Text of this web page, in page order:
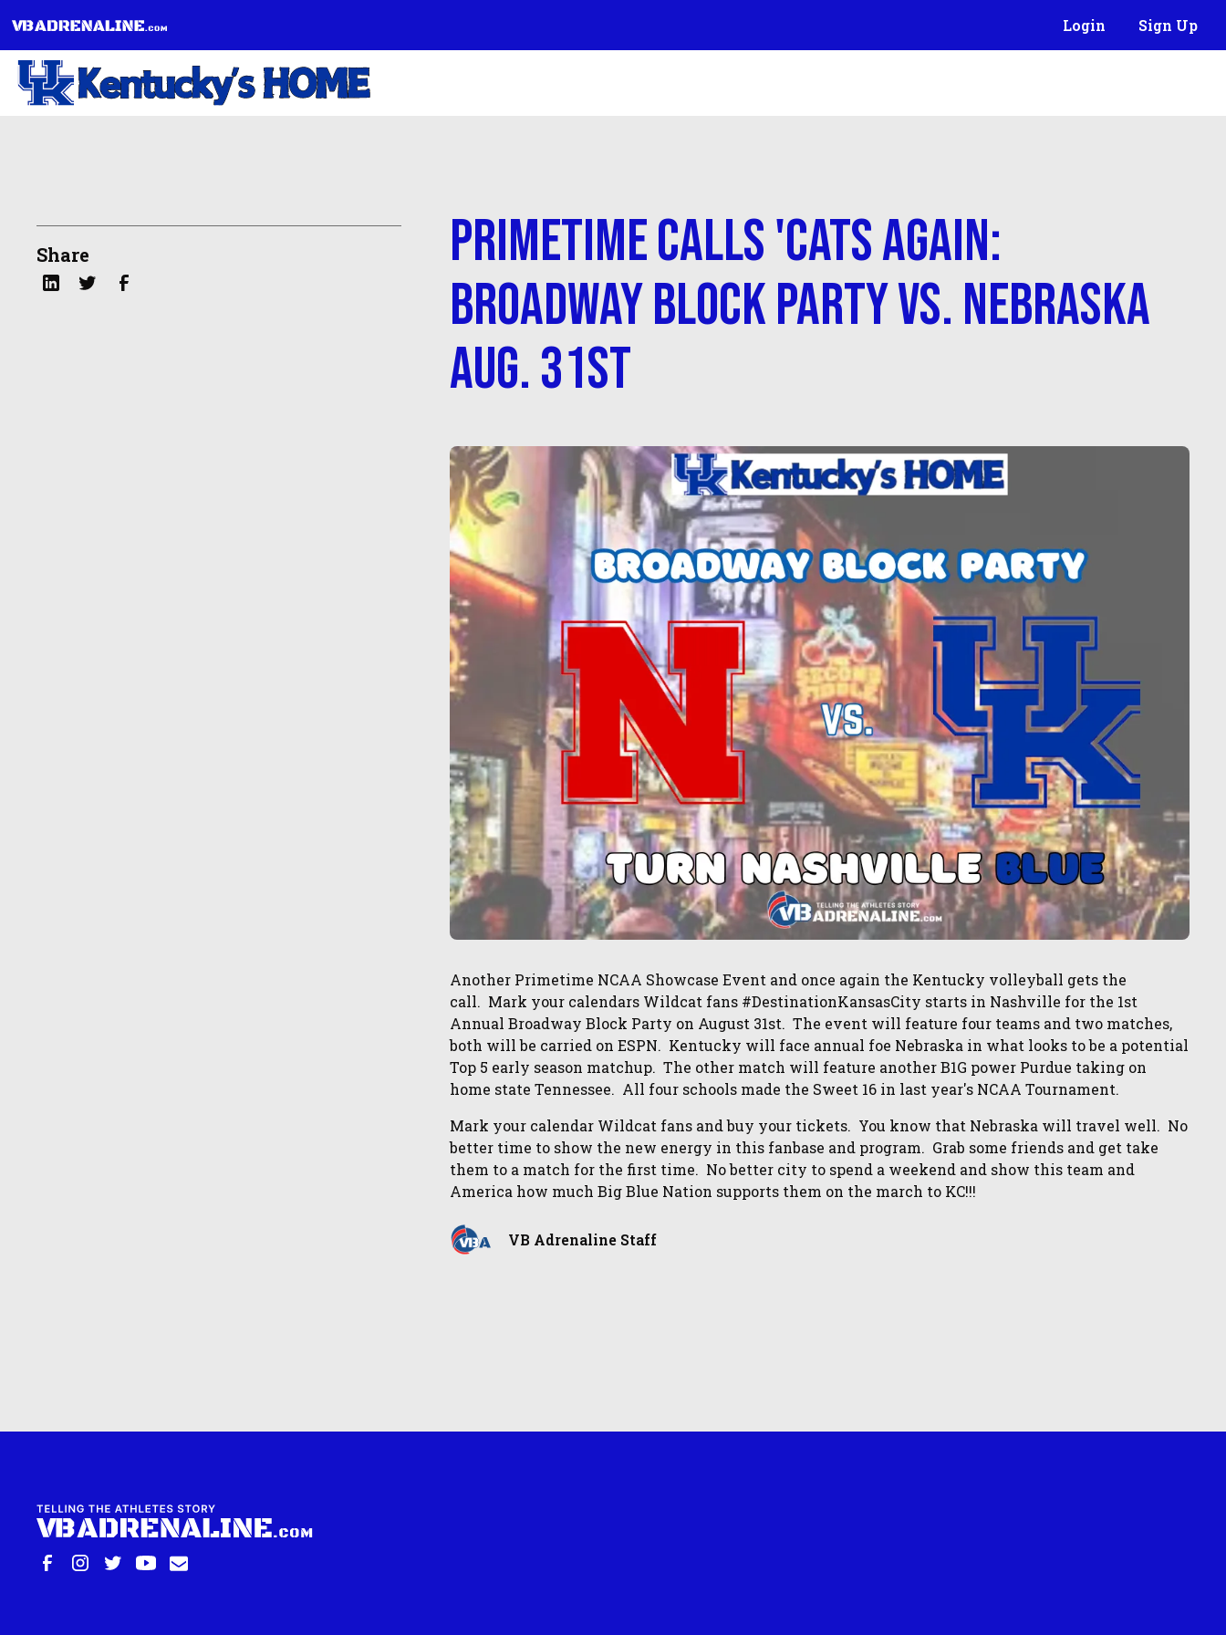
Login Sign Up
Share
PRIMETIME Calls 'Cats Again:
Broadway Block Party vs. Nebraska
Aug. 31st
Another Primetime NCAA Showcase Event and once again the Kentucky volleyball gets the
call. Mark your calendars Wildcat fans #DestinationKansasCity starts in Nashville for the 1st
Annual Broadway Block Party on August 31st. The event will feature four teams and two matches,
both will be carried on ESPN. Kentucky will face annual foe Nebraska in what looks to be a potential
Top 5 early season matchup. The other match will feature another B1G power Purdue taking on
home state Tennessee. All four schools made the Sweet 16 in last year's NCAA Tournament.
Mark your calendar Wildcat fans and buy your tickets. You know that Nebraska will travel well. No
better time to show the new energy in this fanbase and program. Grab some friends and get take
them to a match for the first time. No better city to spend a weekend and show this team and
America how much Big Blue Nation supports them on the march to KC!!!
VB Adrenaline Staff